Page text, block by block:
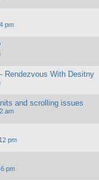
pm
Rendezvous With Desitny
and scrolling issues
am
pm
pm